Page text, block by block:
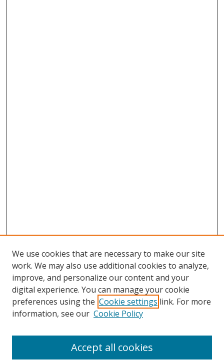
Browse
Collections
Disciplines
We use cookies that are necessary to make our site
work. We may also use additional cookies to analyze,
improve, and personalize our content and your
digital experience. You can manage your cookie
preferences using the Cookie settings link. For more
information, see our Cookie Policy
Accept all cookies